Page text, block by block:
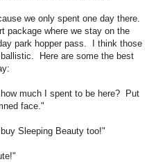
we only spent one day there.
package where we stay on the
park hopper pass. I think those
Here are some the best
much I spent to be here? Put
face."
Sleeping Beauty too!"